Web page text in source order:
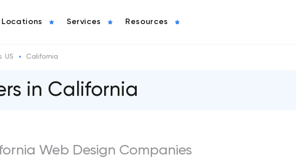
Locations Services Resources
US California
in California
Web Design Companies